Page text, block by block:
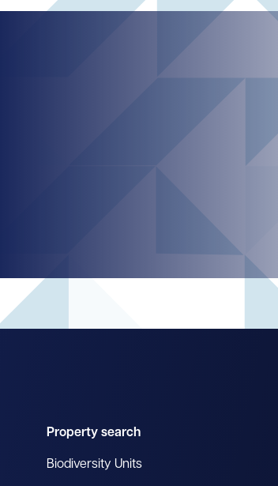
Property search
Biodiversity Units